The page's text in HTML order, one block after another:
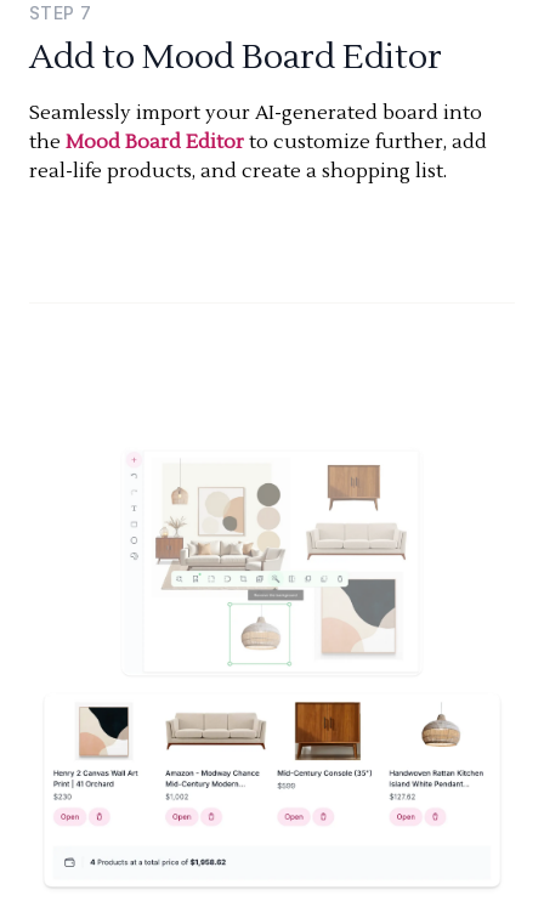
STEP 7
Add to Mood Board Editor
Seamlessly import your AI-generated board into
the Mood Board Editor to customize further, add
real-life products, and create a shopping list.